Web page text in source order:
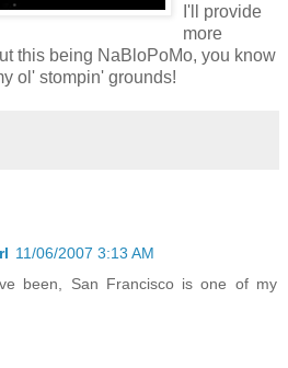
I'll provide
more
this being NaBloPoMo, you know
ol' stompin' grounds!
11/06/2007 3:13 AM
been, San Francisco is one of my